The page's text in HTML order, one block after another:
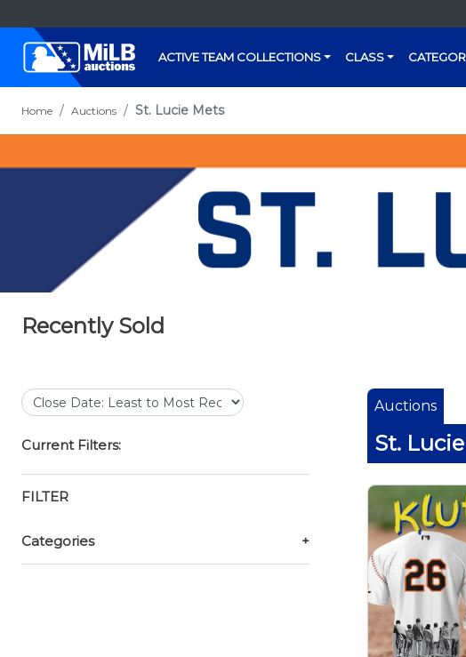
ACTIVE TEAM COLLECTIONS CLASS
Home Auctions St. Lucie Mets
Recently Sold
Current Filters:
FILTER
Categories +
Auctions
St.